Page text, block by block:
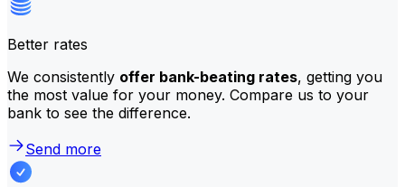
Better rates
We consistently offer bank-beating rates, getting you
the most value for your money. Compare us to your
bank to see the difference.
Send more